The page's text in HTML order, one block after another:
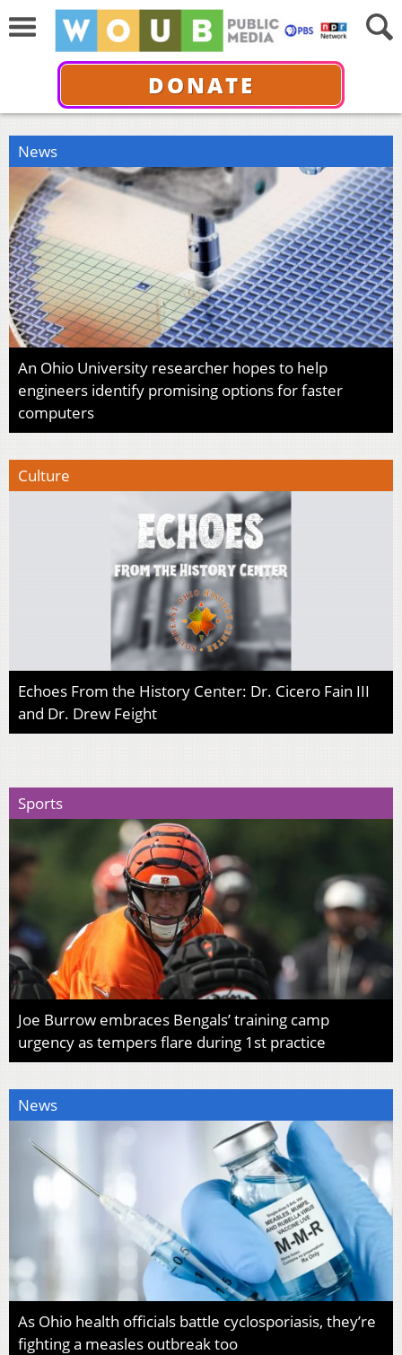
DONATE
News
An Ohio University researcher hopes to help
engineers identify promising options for faster
computers
Culture
Echoes From the History Center: Dr. Cicero Fain III
and Dr. Drew Feight
Sports
Joe Burrow embraces Bengals’ training camp
urgency as tempers flare during 1st practice
News
As Ohio health officials battle cyclosporiasis, they’re
fighting a measles outbreak too